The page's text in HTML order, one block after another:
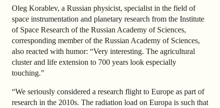
Oleg Korablev, a Russian physicist, specialist in the field of
space instrumentation and planetary research from the Institute
of Space Research of the Russian Academy of Sciences,
corresponding member of the Russian Academy of Sciences,
also reacted with humor: “Very interesting. The agricultural
cluster and life extension to 700 years look especially
touching.”
“We seriously considered a research flight to Europe as part of
research in the 2010s. The radiation load on Europa is such that